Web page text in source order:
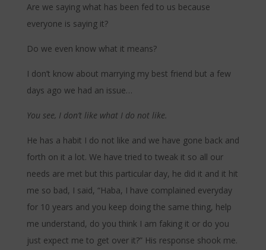
Are we saying what has been fed to us because
everyone is saying it?
Do we even know what it means?
I don’t know about marrying my best friend but a few
days ago we had an issue…
You see, I don’t like what I do not like.
He has a habit I do not like and we have gone back and
forth on it a lot. We have tried to tweak it so all our
needs are met but this particular day, he did it and it hit
me so bad, I said, “Haba, I have complained everyday
for 10 years and you keep doing the same thing, help
me understand, do you think I am faking it or do you
just expect me to get over it?” His response shook me.